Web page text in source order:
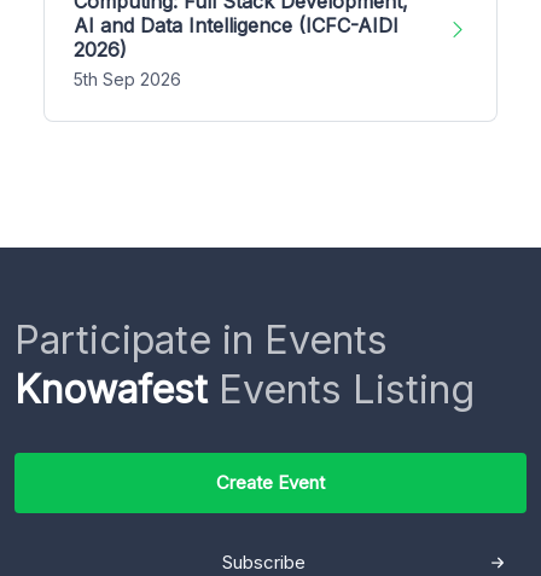
AI and Data Intelligence (ICFC-AIDI
2026)
5th Sep 2026
Participate in Events
KnowafestEvents Listing
Create Event
Subscribe